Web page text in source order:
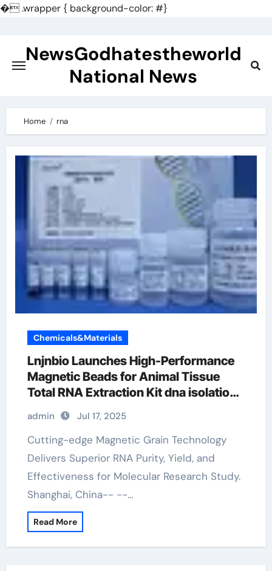
�.wrapper { background-color: #}
contentNewsGodhatestheworld
National News
Home rna
Chemicals&Materials
Lnjnbio Launches High-Performance
Magnetic Beads for Animal Tissue
Total RNA Extraction Kit dna isolation
and extraction
admin Jul 17, 2025
Cutting-edge Magnetic Grain Technology
Delivers Superior RNA Purity, Yield, and
Effectiveness for Molecular Research Study.
Shanghai, China-- --…
Read More